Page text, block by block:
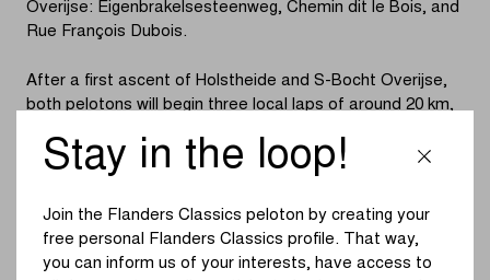
Overijse: Eigenbrakelsesteenweg, Chemin dit le Bois, and
Rue François Dubois.
After a first ascent of Holstheide and S-Bocht Overijse,
both pelotons will begin three local laps of around 20 km,
Moskesstraat, Holstheide, and S-Bocht Overijse. At
around 14:37, we will discover the successor to Elisa
the men’s race will cross the finish line at approximately
17:10.
Stay in the loop!
Join the Flanders Classics peloton by creating your
free personal Flanders Classics profile. That way,
you can inform us of your interests, have access to